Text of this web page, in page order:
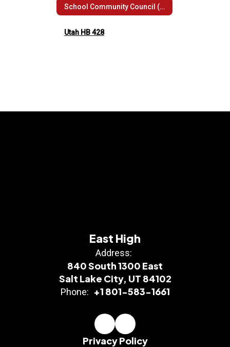
School Community Council (SCC)
Utah HB 428
East High
Address:
840 South 1300 East
Salt Lake City, UT 84102
Phone: +1 801-583-1661
Privacy Policy